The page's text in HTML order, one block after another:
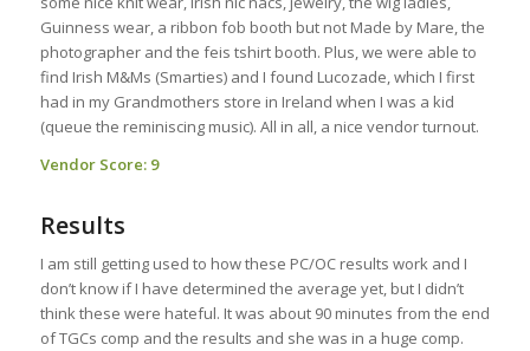
Guinness wear, a ribbon fob booth but not Made by Mare, the
photographer and the feis tshirt booth. Plus, we were able to
find Irish M&Ms (Smarties) and I found Lucozade, which I first
had in my Grandmothers store in Ireland when I was a kid
(queue the reminiscing music). All in all, a nice vendor turnout.
Vendor Score: 9
Results
I am still getting used to how these PC/OC results work and I
don’t know if I have determined the average yet, but I didn’t
think these were hateful. It was about 90 minutes from the end
of TGCs comp and the results and she was in a huge comp.